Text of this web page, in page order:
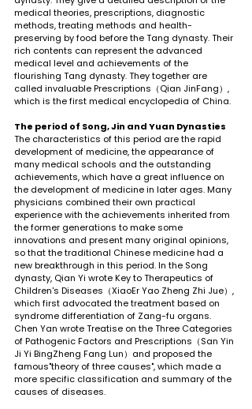
medical theories, prescriptions, diagnostic
methods, treating methods and health-
preserving by food before the Tang dynasty. Their
rich contents can represent the advanced
medical level and achievements of the
flourishing Tang dynasty. They together are
called invaluable Prescriptions（Qian JinFang）,
which is the first medical encyclopedia of China.
The period of Song, Jin and Yuan Dynasties
The characteristics of this period are the rapid
development of medicine, the appearance of
many medical schools and the outstanding
achievements, which have a great influence on
the development of medicine in later ages. Many
physicians combined their own practical
experience with the achievements inherited from
the former generations to make some
innovations and present many original opinions,
so that the traditional Chinese medicine had a
new breakthrough in this period. In the Song
dynasty, Qian Yi wrote Key to Therapeutics of
Children's Diseases（XiaoEr Yao Zheng Zhi Jue）,
which first advocated the treatment based on
syndrome differentiation of Zang-fu organs.
Chen Yan wrote Treatise on the Three Categories
of Pathogenic Factors and Prescriptions（San Yin
Ji Yi BingZheng Fang Lun）and proposed the
famous"theory of three causes", which made a
more specific classification and summary of the
causes of diseases.